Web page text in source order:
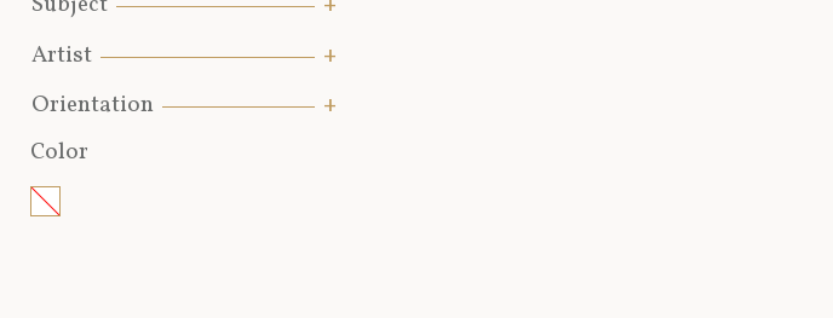
Artist
Orientation
Color